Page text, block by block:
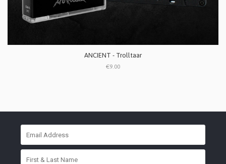
ANCIENT - Trolltaar
€9.00